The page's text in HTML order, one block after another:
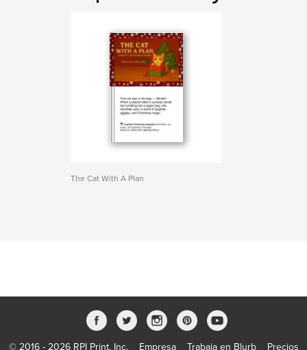
The Cat With A Plan
© 2016 - 2026 RPI Print, Inc. Empresa Trabaja en Blurb Precios